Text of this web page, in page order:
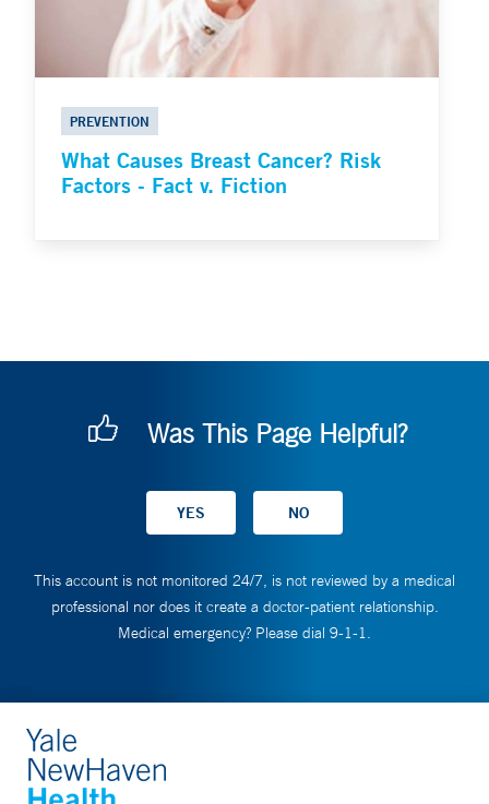
PREVENTION
What Causes Breast Cancer? Risk
Factors - Fact v. Fiction
Was This Page Helpful?
This account is not monitored 24/7, is not reviewed by a medical
professional nor does it create a doctor-patient relationship.
Medical emergency? Please dial 9-1-1.